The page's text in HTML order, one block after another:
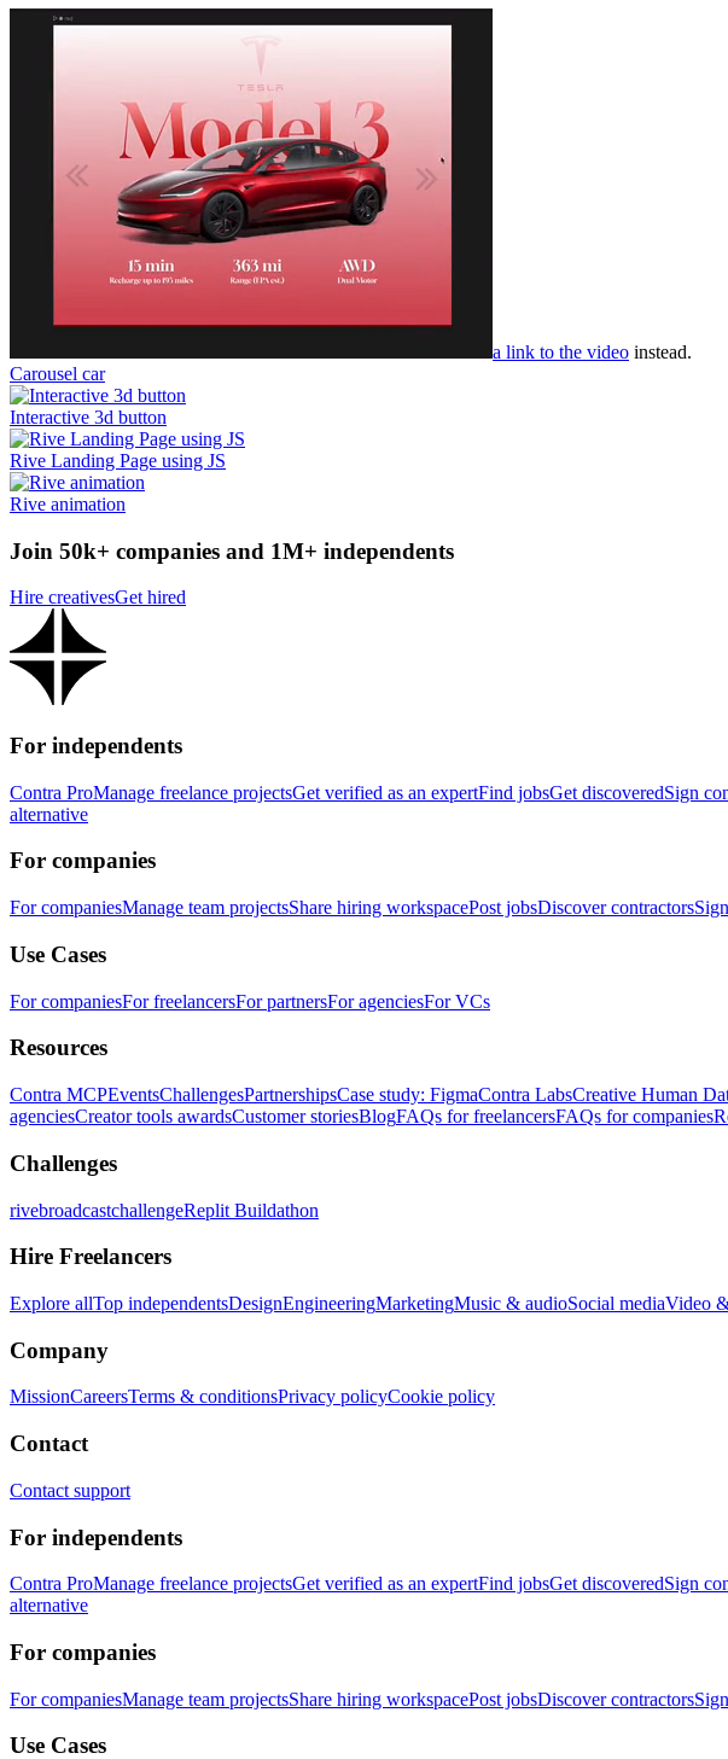
a link to the video instead.
Carousel car
Interactive 3d button
Rive Landing Page using JS
Rive animation
Join 50k+ companies and 1M+ independents
Hire creativesGet hired
For independents
Contra ProManage freelance projectsGet verified as an expertFind jobsGet discoveredSign
alternative
For companies
For companiesManage team projectsShare hiring workspacePost jobsDiscover contractors
Use Cases
For companiesFor freelancersFor partnersFor agenciesFor VCs
Resources
Contra MCPEventsChallengesPartnershipsCase study: FigmaContra LabsCreative Human
agenciesCreator tools awardsCustomer storiesBlogFAQs for freelancersFAQs for companies
Challenges
rivebroadcastchallengeReplit Buildathon
Hire Freelancers
Explore allTop independentsDesignEngineeringMarketingMusic & audioSocial mediaVideo
Company
MissionCareersTerms & conditionsPrivacy policyCookie policy
Contact
Contact support
For independents
Contra ProManage freelance projectsGet verified as an expertFind jobsGet discoveredSign
alternative
For companies
For companiesManage team projectsShare hiring workspacePost jobsDiscover contractors
Use Cases